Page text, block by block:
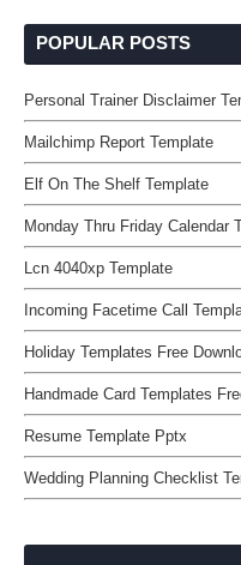
POPULAR POSTS
Personal Trainer Disclaimer
Mailchimp Report Template
Elf On The Shelf Template
Monday Thru Friday Calendar
Lcn 4040xp Template
Incoming Facetime Call
Holiday Templates Free
Handmade Card Templates
Resume Template Pptx
Wedding Planning Checklist